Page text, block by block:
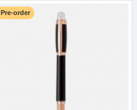
Pre-order